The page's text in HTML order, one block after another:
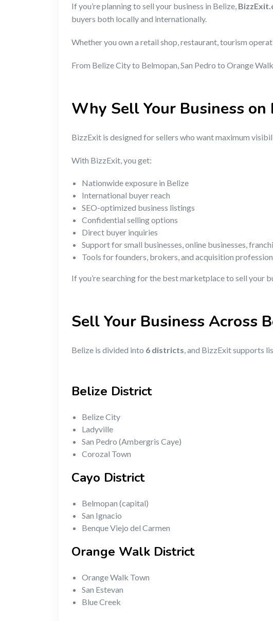
If you’re planning to sell your business in Belize,
buyers both locally and internationally.
Whether you own a retail shop, restaurant, tourism
From Belize City to Belmopan, San Pedro to Orange
Why Sell Your Business on
BizzExit is designed for sellers who want maximum
With BizzExit, you get:
Nationwide exposure in Belize
International buyer reach
SEO-optimized business listings
Confidential selling options
Direct buyer inquiries
Support for small businesses, online businesses,
Tools for founders, brokers, and acquisition
If you’re searching for the best marketplace to sell your
Sell Your Business Across
Belize is divided into 6 districts, and BizzExit supports
Belize District
Belize City
Ladyville
San Pedro (Ambergris Caye)
Corozal Town
Cayo District
Belmopan (capital)
San Ignacio
Benque Viejo del Carmen
Orange Walk District
Orange Walk Town
San Estevan
Blue Creek